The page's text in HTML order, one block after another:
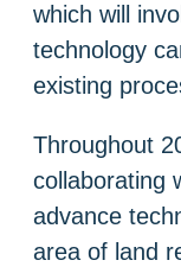
which will
technology
existing
Throughout
collaborating
advance
area of land